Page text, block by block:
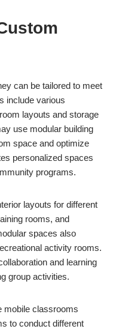
can be tailored to meet
include various
layouts and storage
use modular building
space and optimize
personalized spaces
programs.
layouts for different
rooms, and
spaces also
activity rooms.
and learning
group activities.
mobile classrooms
to conduct different